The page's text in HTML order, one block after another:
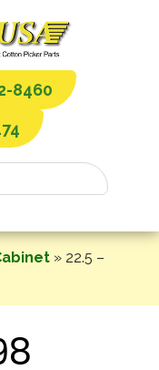
8460
» 22.5 –